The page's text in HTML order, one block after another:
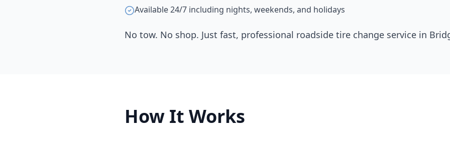
Available 24/7 including nights, weekends, and holidays
No tow. No shop. Just fast, professional roadside tire change service in
How It Works